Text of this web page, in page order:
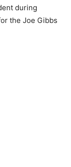
during
the Joe Gibbs